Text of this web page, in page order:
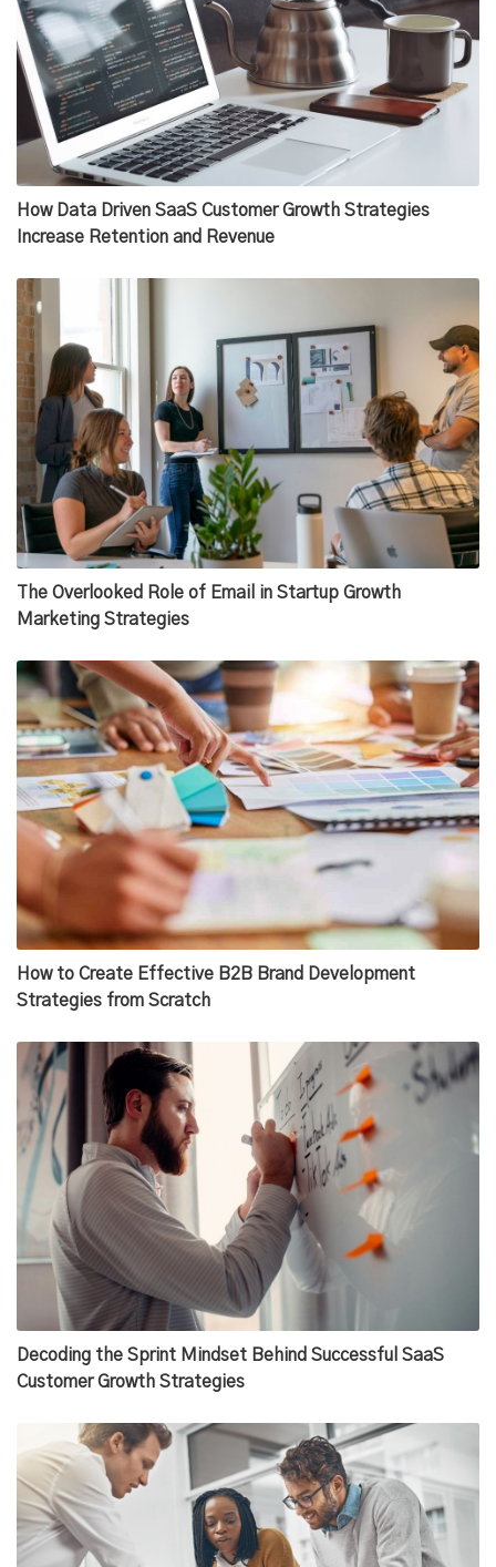
How Data Driven SaaS Customer Growth Strategies
Increase Retention and Revenue
The Overlooked Role of Email in Startup Growth
Marketing Strategies
How to Create Effective B2B Brand Development
Strategies from Scratch
Decoding the Sprint Mindset Behind Successful SaaS
Customer Growth Strategies